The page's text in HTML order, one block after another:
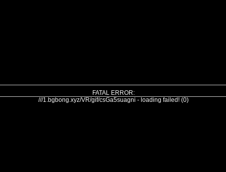
FATAL ERROR:
///1.bgbong.xyz/VR/gif/csGa5suagni - loading failed! (0)